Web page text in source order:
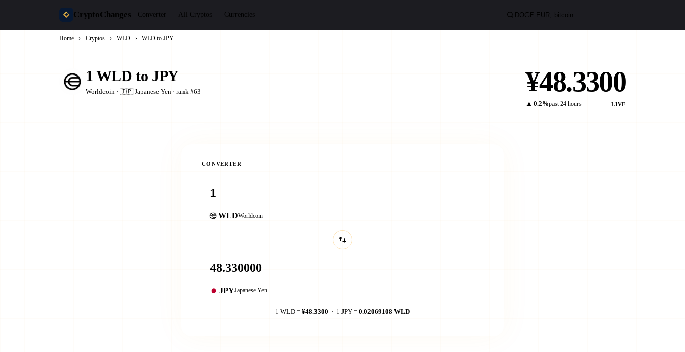
CryptoChanges Converter All Cryptos Currencies
Home › Cryptos › WLD › WLD to JPY
1 WLD to JPY
Worldcoin · 🇯🇵 Japanese Yen · rank #63 ¥48.3300
▲ 0.2%past 24 hours LIVE
CONVERTER
WLDWorldcoin
JPYJapanese Yen
1 WLD = ¥48.3300 · 1 JPY = 0.02069108 WLD